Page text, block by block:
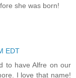
she was born!
EDT
to have Alfre on our
I love that name!